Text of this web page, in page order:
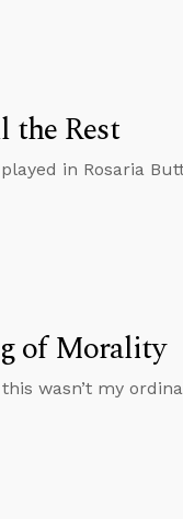
Rest
in Rosaria
of Morality
wasn’t my